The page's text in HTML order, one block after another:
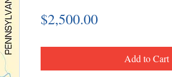
$2,500.00Price
Add to Cart